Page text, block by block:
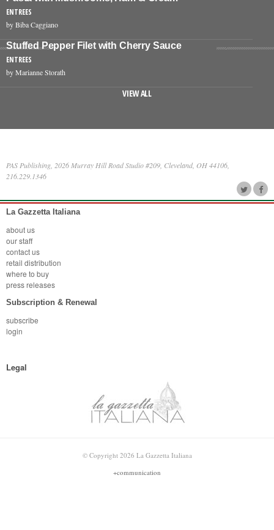
ENTREES
by Biba Caggiano
Stuffed Pepper Filet with Cherry Sauce
ENTREES
by Marianne Storath
VIEW ALL
PAS Publishing, 2026 Murray Hill Road Studio #209, Cleveland, OH 44106,
216.229.1346
La Gazzetta Italiana
about us
our staff
contact us
retail distribution
where to buy
press releases
Subscription & Renewal
subscribe
login
Legal
© Copyright 2026 La Gazzetta Italiana
+communication